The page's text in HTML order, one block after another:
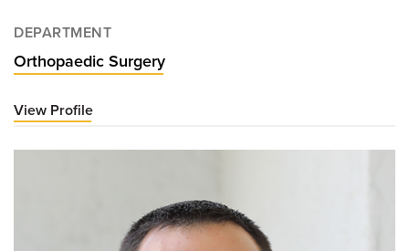
DEPARTMENT
Orthopaedic Surgery
View Profile
Nuelle,